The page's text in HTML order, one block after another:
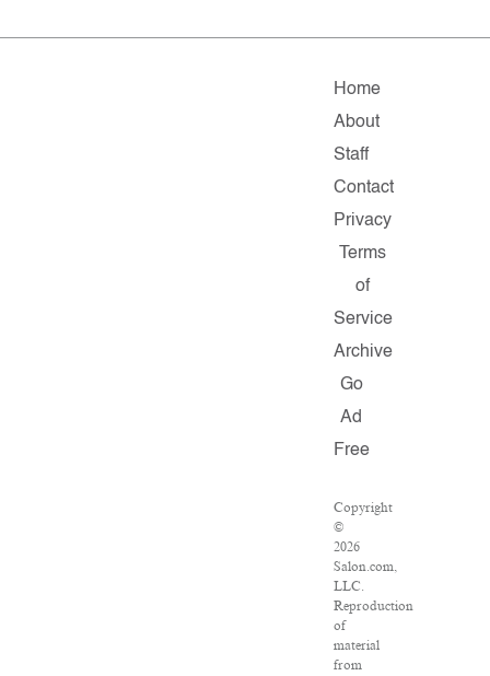
Home
About
Staff
Contact
Privacy
Terms
of
Service
Archive
Go
Ad
Free
Copyright
©
2026
Salon.com,
LLC.
Reproduction
of
material
from